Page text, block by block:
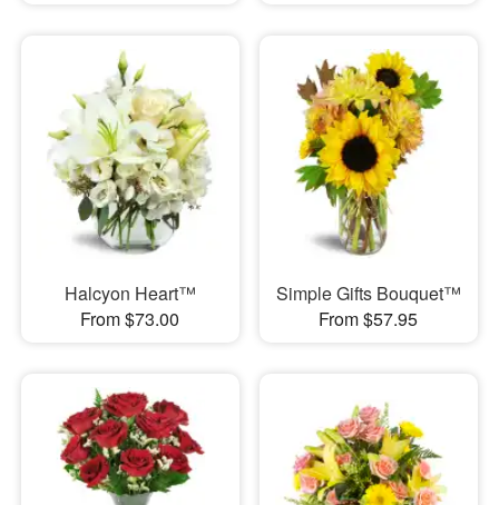
Halcyon Heart™
From $73.00
Simple Gifts Bouquet™
From $57.95